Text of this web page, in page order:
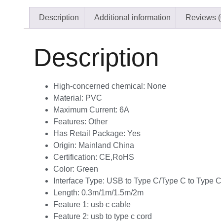
Description Additional information Reviews
Description
High-concerned chemical: None
Material: PVC
Maximum Current: 6A
Features: Other
Has Retail Package: Yes
Origin: Mainland China
Certification: CE,RoHS
Color: Green
Interface Type: USB to Type C/Type C to Type C
Length: 0.3m/1m/1.5m/2m
Feature 1: usb c cable
Feature 2: usb to type c cord